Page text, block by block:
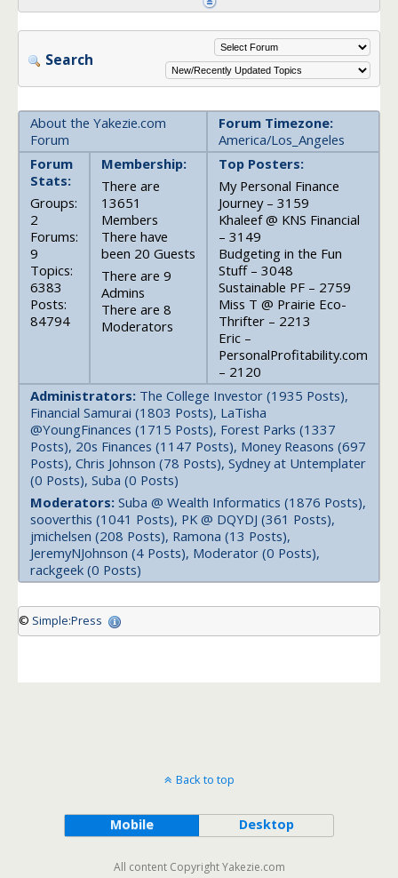
Search
About the Yakezie.com
Forum
Forum Timezone:
America/Los_Angeles
Forum
Stats:
Groups:
2
Forums:
9
Topics:
6383
Posts:
84794
Membership:
There are
13651
Members
There have
been 20 Guests
There are 9
Admins
There are 8
Moderators
Top Posters:
My Personal Finance
Journey – 3159
Khaleef @ KNS Financial
– 3149
Budgeting in the Fun
Stuff – 3048
Sustainable PF – 2759
Miss T @ Prairie Eco-
Thrifter – 2213
Eric –
PersonalProfitability.com
– 2120
Administrators: The College Investor (1935 Posts),
Financial Samurai (1803 Posts), LaTisha
@YoungFinances (1715 Posts), Forest Parks (1337
Posts), 20s Finances (1147 Posts), Money Reasons (697
Posts), Chris Johnson (78 Posts), Sydney at Untemplater
(0 Posts), Suba (0 Posts)
Moderators: Suba @ Wealth Informatics (1876 Posts),
sooverthis (1041 Posts), PK @ DQYDJ (361 Posts),
jmichelsen (208 Posts), Ramona (13 Posts),
JeremyNJohnson (4 Posts), Moderator (0 Posts),
rackgeek (0 Posts)
© Simple:Press
Back to top
Mobile Desktop
All content Copyright Yakezie.com